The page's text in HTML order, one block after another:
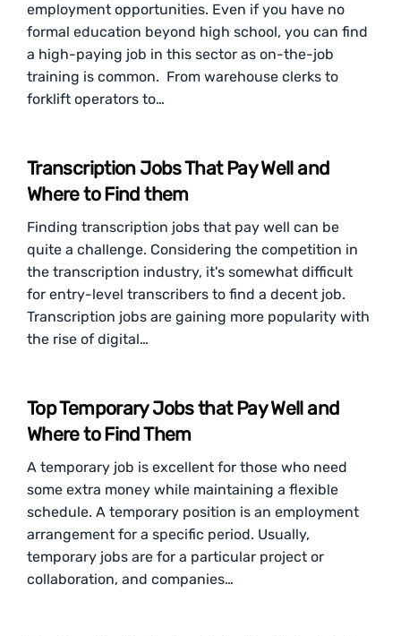
employment opportunities. Even if you have no
formal education beyond high school, you can find
a high-paying job in this sector as on-the-job
training is common. From warehouse clerks to
forklift operators to…
Transcription Jobs That Pay Well and
Where to Find them
Finding transcription jobs that pay well can be
quite a challenge. Considering the competition in
the transcription industry, it's somewhat difficult
for entry-level transcribers to find a decent job.
Transcription jobs are gaining more popularity with
the rise of digital…
Top Temporary Jobs that Pay Well and
Where to Find Them
A temporary job is excellent for those who need
some extra money while maintaining a flexible
schedule. A temporary position is an employment
arrangement for a specific period. Usually,
temporary jobs are for a particular project or
collaboration, and companies…